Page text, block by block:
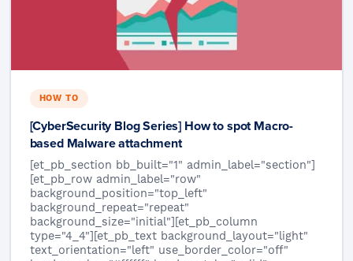
HOW TO
[CyberSecurity Blog Series] How to spot Macro-
based Malware attachment
[et_pb_section bb_built="1" admin_label="section"]
[et_pb_row admin_label="row"
background_position="top_left"
background_repeat="repeat"
background_size="initial"][et_pb_column
type="4_4"][et_pb_text background_layout="light"
text_orientation="left" use_border_color="off"